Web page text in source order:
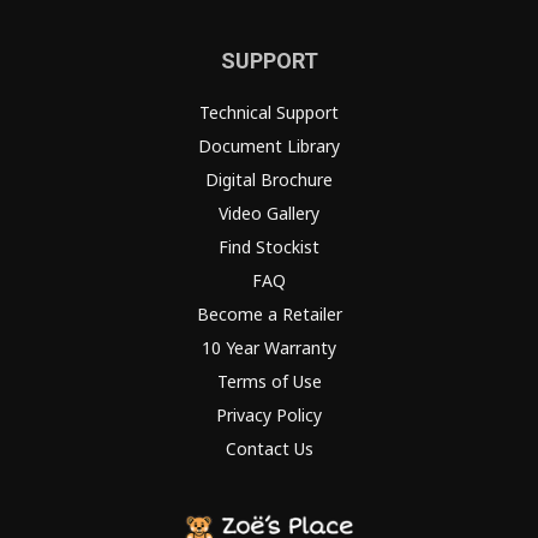
SUPPORT
Technical Support
Document Library
Digital Brochure
Video Gallery
Find Stockist
FAQ
Become a Retailer
10 Year Warranty
Terms of Use
Privacy Policy
Contact Us